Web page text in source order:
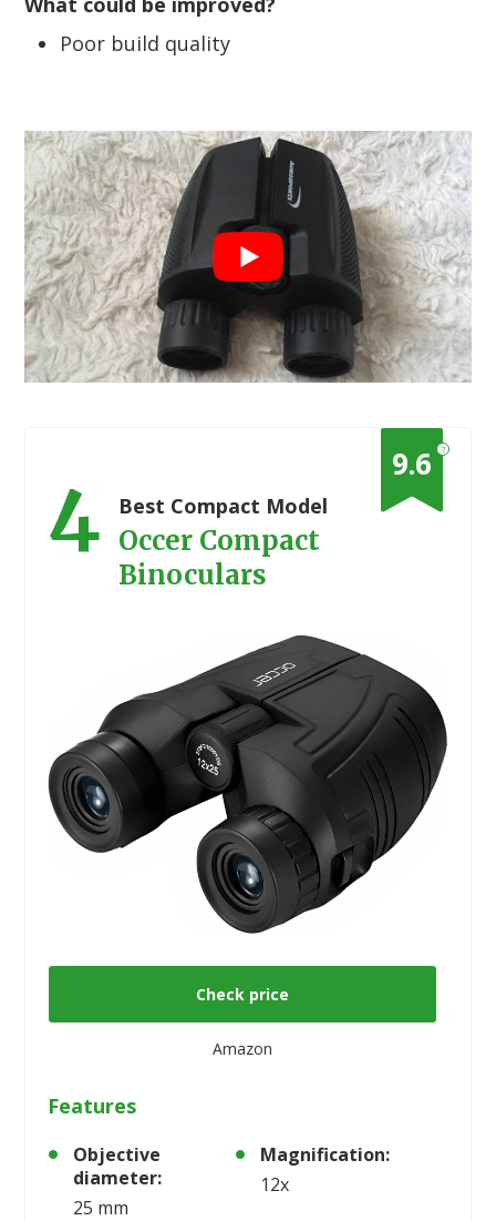
Poor build quality
?
9.6
4 Best Compact Model
Occer Compact
Binoculars
Check price
Amazon
Features
Objective
diameter:
25 mm
Magnification:
12x